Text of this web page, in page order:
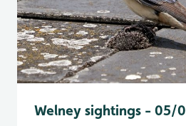
Welney sightings - 05/